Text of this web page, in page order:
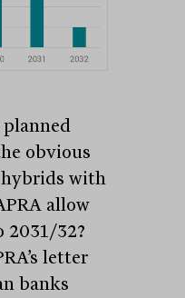
obvious
with
allow
2031/32?
letter
banks